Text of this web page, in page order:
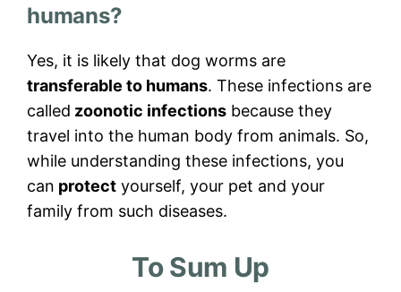
humans?
Yes, it is likely that dog worms are
transferable to humans. These infections are
called zoonotic infections because they
travel into the human body from animals. So,
while understanding these infections, you
can protect yourself, your pet and your
family from such diseases.
To Sum Up